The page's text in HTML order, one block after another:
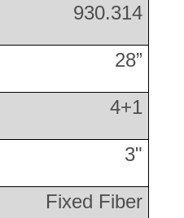
930.314
28”
4+1
3"
Fixed Fiber